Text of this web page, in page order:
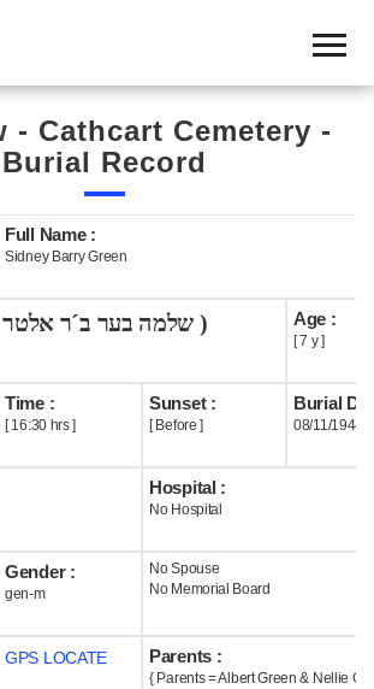
- Cathcart Cemetery -
Burial Record
Full Name :
Sidney Barry Green
( שלמה בער ב´ר אלטר ) Age :
[ 7 y ]
Time :
[ 16:30 hrs ]
Sunset :
[ Before ]
Burial
08/11/1944
Hospital :
No Hospital
Gender :
gen-m
No Spouse
No Memorial Board
GPS LOCATE Parents :
{ Parents = Albert Green & Nellie